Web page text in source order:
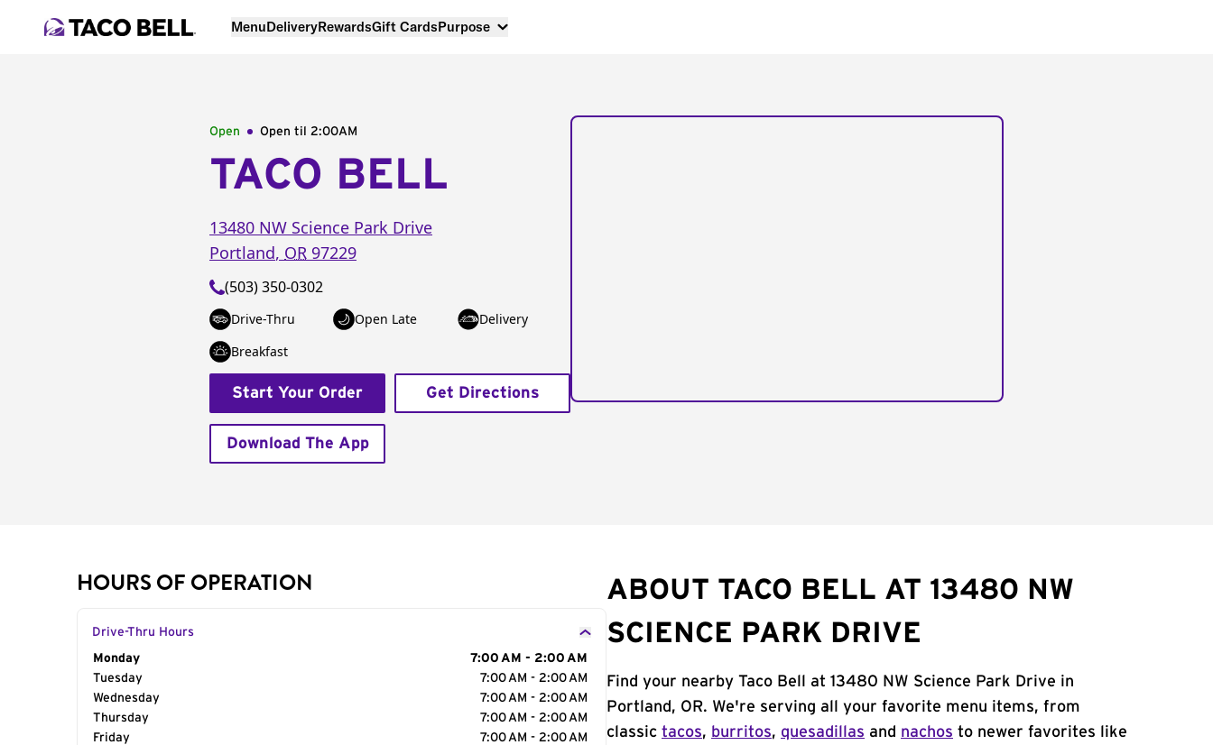
MenuDeliveryRewardsGift CardsPurpose
Open Open til 2:00AM
TACO BELL
13480 NW Science Park Drive
Portland, OR 97229
(503) 350-0302
Drive-Thru Open Late
Delivery
Breakfast
Start Your Order Get Directions
Download The App
HOURS OF OPERATION
Drive-Thru Hours
Day of the Week
Monday
7:00 AM - 2:00 AM
Tuesday
7:00 AM - 2:00 AM
Wednesday
7:00 AM - 2:00 AM
Thursday
7:00 AM - 2:00 AM
Friday
7:00 AM - 2:00 AM
ABOUT TACO BELL AT 13480 NW
SCIENCE PARK DRIVE
Find your nearby Taco Bell at 13480 NW Science Park Drive in
Portland, OR. We're serving all your favorite menu items, from
classic tacos, burritos, quesadillas and nachos to newer favorites like